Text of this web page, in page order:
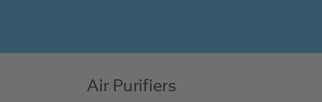
Air Purifiers